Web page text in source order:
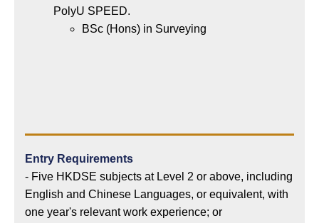
PolyU SPEED.
BSc (Hons) in Surveying
Entry Requirements
- Five HKDSE subjects at Level 2 or above, including
English and Chinese Languages, or equivalent, with
one year's relevant work experience; or